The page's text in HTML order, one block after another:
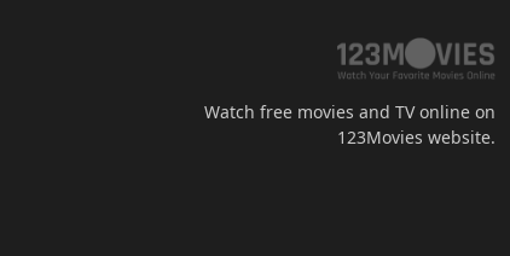
Watch free movies and TV online on
123Movies website.